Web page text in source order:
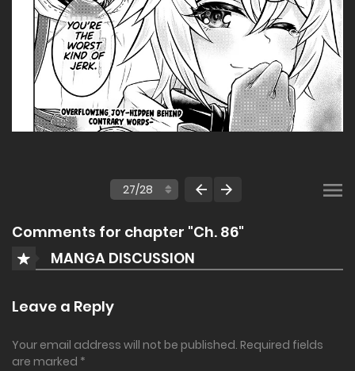
Comments for chapter "Ch. 86"
MANGA DISCUSSION
Leave a Reply
Your email address will not be published. Required fields
are marked *